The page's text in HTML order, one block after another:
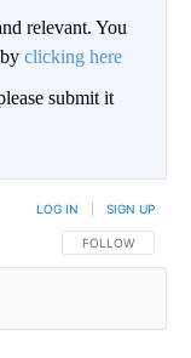
relevant. You
clicking here
submit it
FOLLOW THIS
FOLLOW
LOG IN SIGN UP